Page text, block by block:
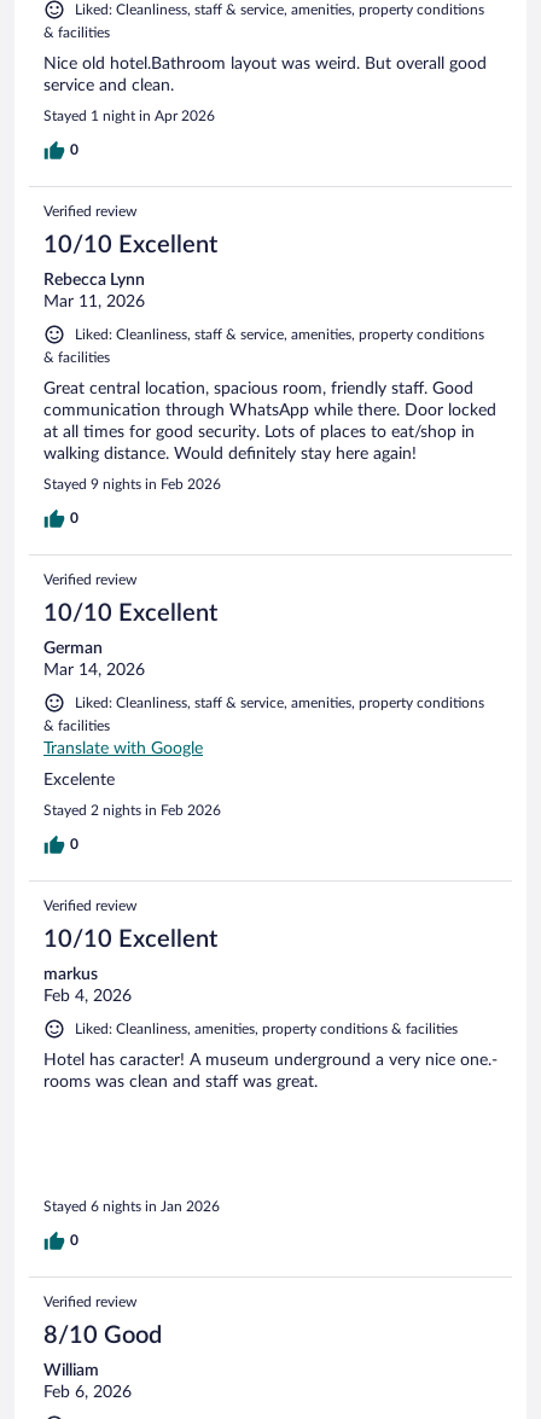
Liked: Cleanliness, staff & service, amenities, property conditions
& facilities
Nice old hotel.Bathroom layout was weird. But overall good
service and clean.
Stayed 1 night in Apr 2026
0
Verified review
10/10 Excellent
Rebecca Lynn
Mar 11, 2026
Liked: Cleanliness, staff & service, amenities, property conditions
& facilities
Great central location, spacious room, friendly staff. Good
communication through WhatsApp while there. Door locked
at all times for good security. Lots of places to eat/shop in
walking distance. Would definitely stay here again!
Stayed 9 nights in Feb 2026
0
Verified review
10/10 Excellent
German
Mar 14, 2026
Liked: Cleanliness, staff & service, amenities, property conditions
& facilities
Translate with Google
Excelente
Stayed 2 nights in Feb 2026
0
Verified review
10/10 Excellent
markus
Feb 4, 2026
Liked: Cleanliness, amenities, property conditions & facilities
Hotel has caracter! A museum underground a very nice one.-
rooms was clean and staff was great.
Stayed 6 nights in Jan 2026
0
Verified review
8/10 Good
William
Feb 6, 2026